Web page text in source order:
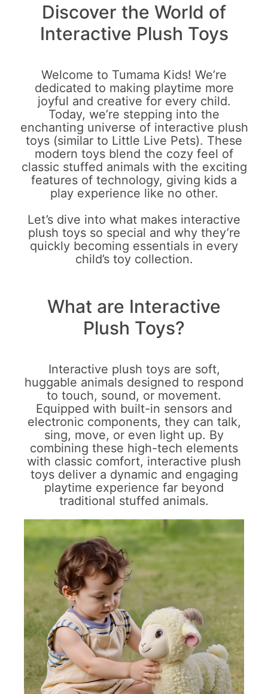
Discover the World of
Interactive Plush Toys
Welcome to Tumama Kids! We’re
dedicated to making playtime more
joyful and creative for every child.
Today, we’re stepping into the
enchanting universe of interactive plush
toys (similar to Little Live Pets). These
modern toys blend the cozy feel of
classic stuffed animals with the exciting
features of technology, giving kids a
play experience like no other.
Let’s dive into what makes interactive
plush toys so special and why they’re
quickly becoming essentials in every
child’s toy collection.
What are Interactive
Plush Toys?
Interactive plush toys are soft,
huggable animals designed to respond
to touch, sound, or movement.
Equipped with built-in sensors and
electronic components, they can talk,
sing, move, or even light up. By
combining these high-tech elements
with classic comfort, interactive plush
toys deliver a dynamic and engaging
playtime experience far beyond
traditional stuffed animals.